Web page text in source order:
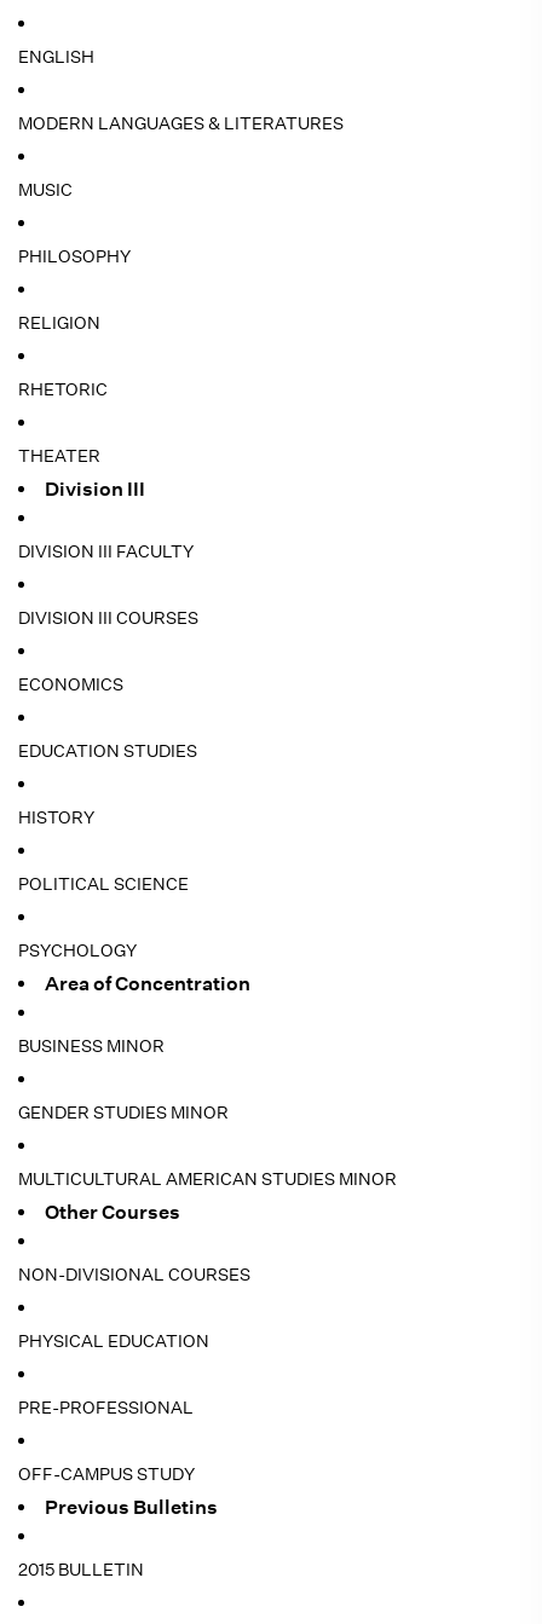
ENGLISH
MODERN LANGUAGES & LITERATURES
MUSIC
PHILOSOPHY
RELIGION
RHETORIC
THEATER
Division III
DIVISION III FACULTY
DIVISION III COURSES
ECONOMICS
EDUCATION STUDIES
HISTORY
POLITICAL SCIENCE
PSYCHOLOGY
Area of Concentration
BUSINESS MINOR
GENDER STUDIES MINOR
MULTICULTURAL AMERICAN STUDIES MINOR
Other Courses
NON-DIVISIONAL COURSES
PHYSICAL EDUCATION
PRE-PROFESSIONAL
OFF-CAMPUS STUDY
Previous Bulletins
2015 BULLETIN